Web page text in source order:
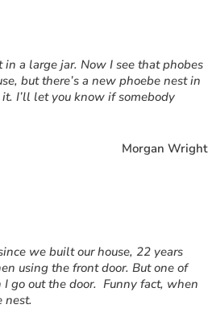
a large jar. Now I see that phobes
but there’s a new phoebe nest in
I’ll let you know if somebody
Morgan Wright
we built our house, 22 years
using the front door. But one of
go out the door. Funny fact, when
nest.